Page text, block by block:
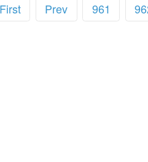
First Prev 961